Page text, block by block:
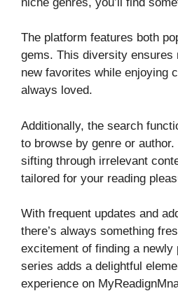
The platform features both
gems. This diversity ensures
new favorites while enjoying
always loved.
Additionally, the search
to browse by genre or author.
sifting through irrelevant
tailored for your reading
With frequent updates and
there’s always something
excitement of finding a newly
series adds a delightful
experience on